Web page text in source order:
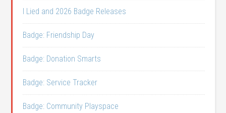
I Lied and 2026 Badge Releases
Badge: Friendship Day
Badge: Donation Smarts
Badge: Service Tracker
Badge: Community Playspace